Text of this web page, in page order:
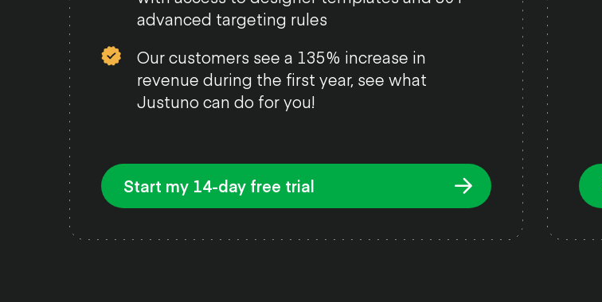
advanced targeting rules
Our customers see a 135% increase in
revenue during the first year, see what
Justuno can do for you!
Start my 14-day free trial